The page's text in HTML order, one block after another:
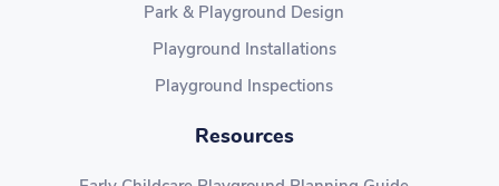
Park & Playground Design
Playground Installations
Playground Inspections
Resources